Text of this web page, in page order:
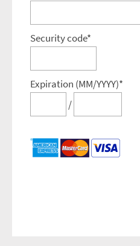
Security code*
Expiration (MM/YYYY)*
/